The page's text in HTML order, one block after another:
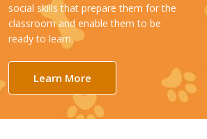
social skills that prepare them for the
classroom and enable them to be
ready to learn.
Learn More